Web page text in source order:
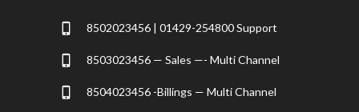
8502023456 | 01429-254800 Support
8503023456 — Sales —- Multi Channel
8504023456 -Billings — Multi Channel